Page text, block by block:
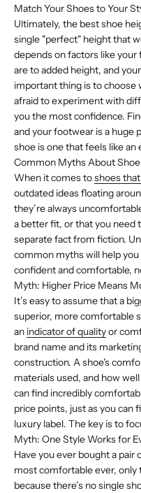
Match Your Shoes to Your
Ultimately, the best shoe
single "perfect" height that
depends on factors like
are to added height, and
important thing is to choose
afraid to experiment with
you the most confidence.
and your footwear is a huge
shoe is one that feels like an
Common Myths About
When it comes toshoes
outdated ideas floating
they’re always
a better fit, or that you need
separate fact from fiction.
common myths will help
confident and comfortable,
Myth: Higher Price Means
It’s easy to assume that a
superior, more comfortable
an indicator of qualityor
brand name and its
construction. A shoe's
materials used, and how
can find incredibly
price points, just as you can
luxury label. The key is to
Myth: One Style Works for
Have you ever bought a
most comfortable ever, only
because there’s no single